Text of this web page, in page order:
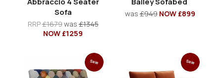
Sofa
RRP£1679was£1345
NOW £1259
was£949 NOW £899
Sale Sale